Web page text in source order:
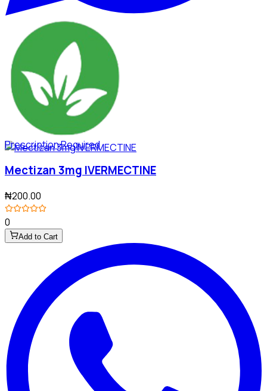
Prescription Required
Mectizan 3mg IVERMECTINE
₦200.00
0
Add to Cart